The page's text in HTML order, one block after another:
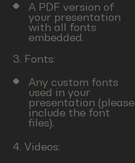
A PDF version of
your presentation
with all fonts
embedded.
3. Fonts:
Any custom fonts
used in your
presentation (please
include the font
files).
4. Videos: